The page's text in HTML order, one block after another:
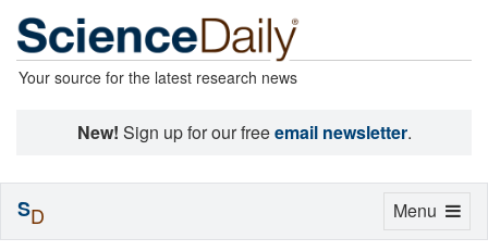
Your source for the latest research news
New! Sign up for our freeemail newsletter.
Toggle
Menu
SD